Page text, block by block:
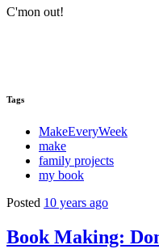
C'mon out!
Tags
MakeEveryWeek
make
family projects
my book
Posted 10 years ago
Book Making: